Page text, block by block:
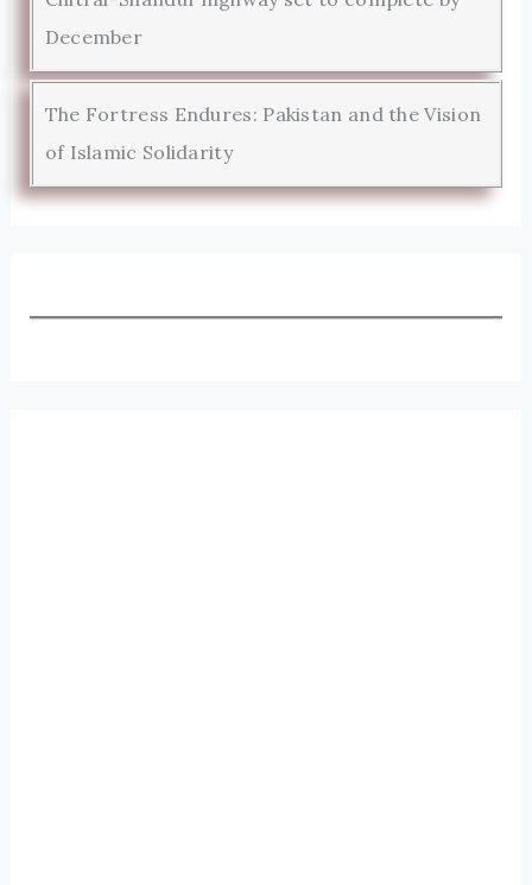
December
The Fortress Endures: Pakistan and the Vision
of Islamic Solidarity